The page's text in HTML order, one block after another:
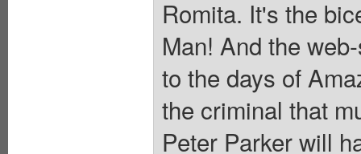
Romita. It's the
Man! And the
to the days of
the criminal that
Peter Parker will